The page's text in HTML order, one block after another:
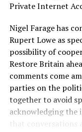
source
Private Internet
Nigel Farage has
Rupert Lowe as
possibility of
Restore Britain
comments come
parties on the
together to avoid
acknowledging
that conversations